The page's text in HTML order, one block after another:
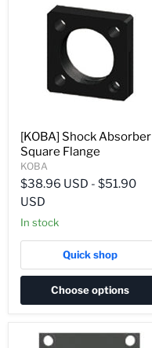
[KOBA] Shock Absorber
Square Flange
KOBA
$38.96 USD - $51.90
USD
In stock
Quick shop
Choose options